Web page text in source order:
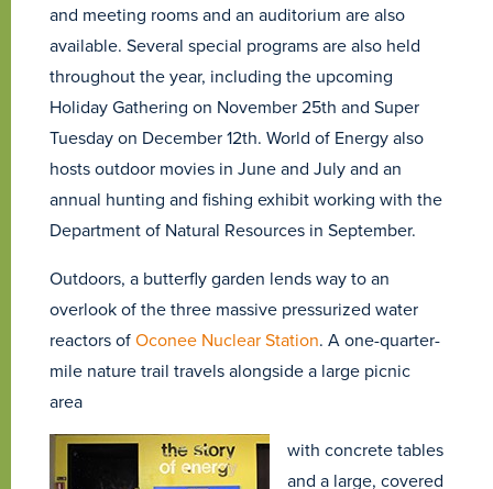
and meeting rooms and an auditorium are also
available. Several special programs are also held
throughout the year, including the upcoming
Holiday Gathering on November 25th and Super
Tuesday on December 12th. World of Energy also
hosts outdoor movies in June and July and an
annual hunting and fishing exhibit working with the
Department of Natural Resources in September.
Outdoors, a butterfly garden lends way to an
overlook of the three massive pressurized water
reactors ofOconee Nuclear Station. A one-quarter-
mile nature trail travels alongside a large picnic
area
with concrete tables
and a large, covered